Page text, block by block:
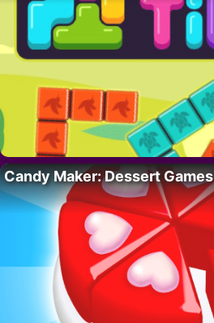
Candy Maker: Dessert Games